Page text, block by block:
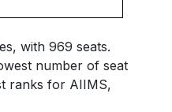
with 969 seats.
number of seat
ranks for AIIMS,